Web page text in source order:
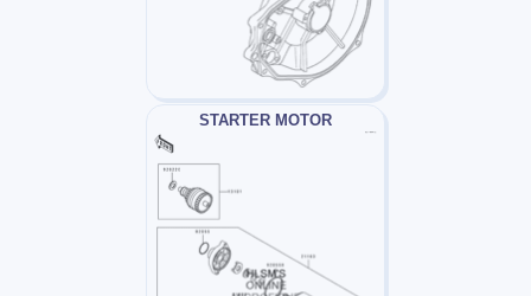
STARTER MOTOR